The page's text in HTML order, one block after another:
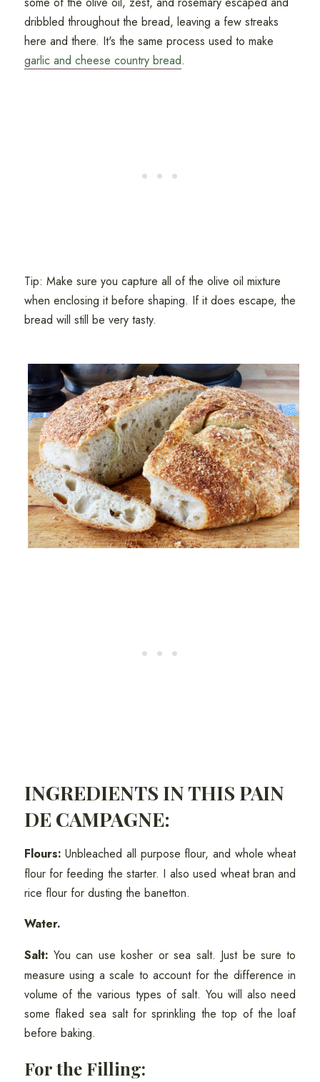
dribbled throughout the bread, leaving a few streaks
here and there. It's the same process used to make
garlic and cheese country bread.
Tip: Make sure you capture all of the olive oil mixture
when enclosing it before shaping. If it does escape, the
bread will still be very tasty.
INGREDIENTS IN THIS PAIN
DE CAMPAGNE:
Flours: Unbleached all purpose flour, and whole wheat
flour for feeding the starter. I also used wheat bran and
rice flour for dusting the banetton.
Water.
Salt: You can use kosher or sea salt. Just be sure to
measure using a scale to account for the difference in
volume of the various types of salt. You will also need
some flaked sea salt for sprinkling the top of the loaf
before baking.
For the Filling: